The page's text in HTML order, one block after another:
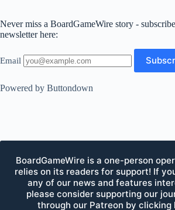
Never miss a BoardGameWire story -
newsletter here:
Email
Powered by Buttondown
BoardGameWire is a one-person
relies on its readers for support! If
any of our news and features
please consider supporting our
through our Patreon by clicking